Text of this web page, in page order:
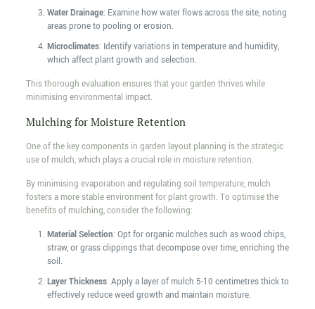
Water Drainage: Examine how water flows across the site, noting
areas prone to pooling or erosion.
Microclimates: Identify variations in temperature and humidity,
which affect plant growth and selection.
This thorough evaluation ensures that your garden thrives while
minimising environmental impact.
Mulching for Moisture Retention
One of the key components in garden layout planning is the strategic
use of mulch, which plays a crucial role in moisture retention.
By minimising evaporation and regulating soil temperature, mulch
fosters a more stable environment for plant growth. To optimise the
benefits of mulching, consider the following:
Material Selection: Opt for organic mulches such as wood chips,
straw, or grass clippings that decompose over time, enriching the
soil.
Layer Thickness: Apply a layer of mulch 5-10 centimetres thick to
effectively reduce weed growth and maintain moisture.